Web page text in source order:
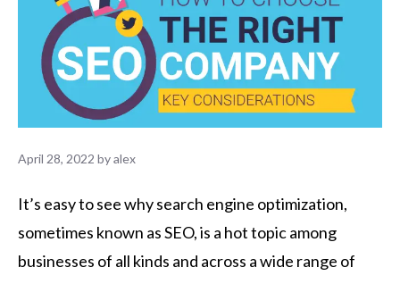
April 28, 2022 byalex
It’s easy to see why search engine optimization,
sometimes known as SEO, is a hot topic among
businesses of all kinds and across a wide range of